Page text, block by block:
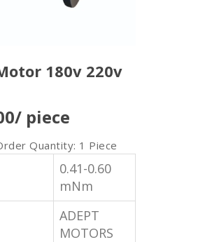
180v 220v
/ piece
Quantity: 1 Piece
0.41-0.60
mNm
ADEPT
MOTORS